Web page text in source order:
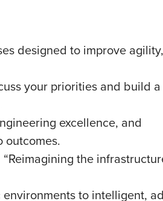
designed to improve agility,
your priorities and build a
excellence, and
outcomes.
the
to intelligent,